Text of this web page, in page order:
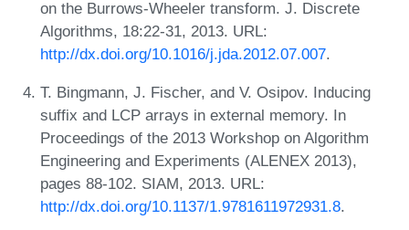
on the Burrows-Wheeler transform. J. Discrete
Algorithms, 18:22-31, 2013. URL:
http://dx.doi.org/10.1016/j.jda.2012.07.007.
T. Bingmann, J. Fischer, and V. Osipov. Inducing
suffix and LCP arrays in external memory. In
Proceedings of the 2013 Workshop on Algorithm
Engineering and Experiments (ALENEX 2013),
pages 88-102. SIAM, 2013. URL:
http://dx.doi.org/10.1137/1.9781611972931.8.